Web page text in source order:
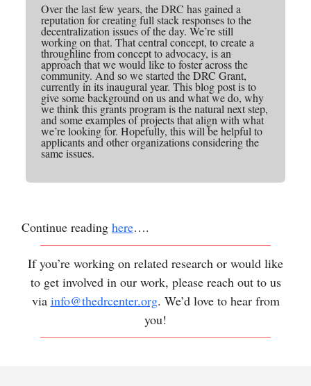
Over the last few years, the DRC has gained a
reputation for creating full stack responses to the
decentralization issues of the day. We’re still
working on that. That central concept, to create a
throughline from concept to advocacy, is an
approach that we would like to foster across the
community. And so we started the DRC Grant,
currently in its inaugural year. This blog post is to
give some background on us and what we do, why
we think this grants program is the natural next step,
and some examples of projects that align with what
we’re looking for. Hopefully, this will be helpful to
applicants and other organizations considering the
same issues.
Continue reading here….
If you’re working on related research or would like
to get involved in our work, please reach out to us
via info@thedrcenter.org. We’d love to hear from
you!